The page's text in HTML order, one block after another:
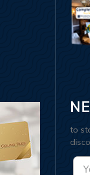
to